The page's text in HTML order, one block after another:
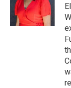
r
n